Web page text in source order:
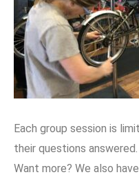
Each group session is
their questions
Want more? We also